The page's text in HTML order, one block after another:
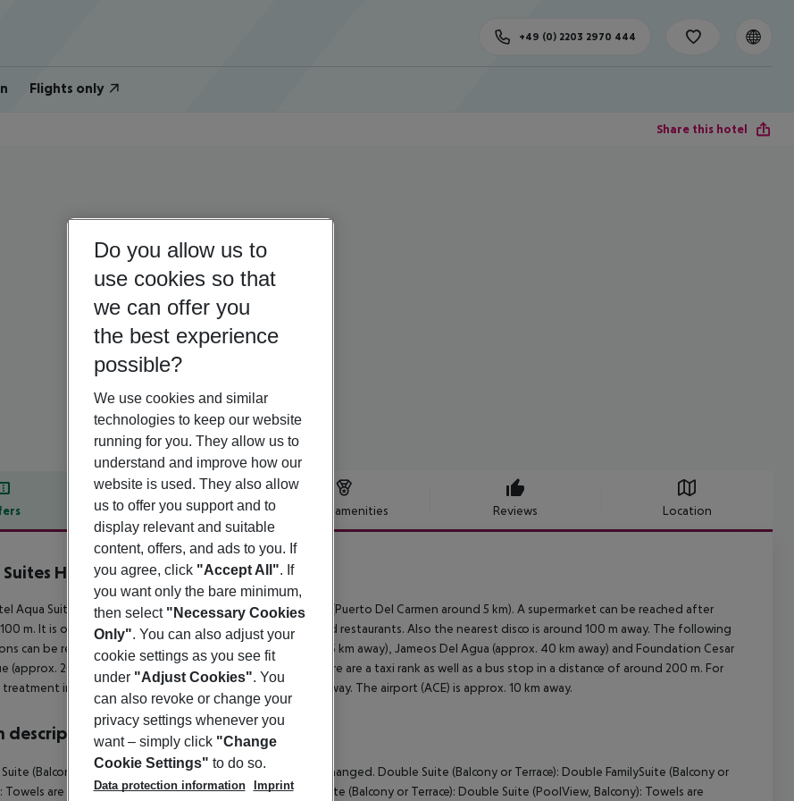
Flights only
+49 (0) 2203 2970 444
Share this hotel
Offer description Hotel amenities Reviews Location
description
Suites Hotel Boutique
4
Aqua Suites Boutique Hotel is around 15 km from Arrecife (Puerto Del Carmen around 5 km). A supermarket can be reached after
m. It is only 100 m from the hotel to the nearest bars and restaurants. Also the nearest disco is around 100 m away. The following
can be reached from the hotel: Timanfaya NP (approx. 26 km away), Jameos Del Agua (approx. 40 km away) and Foundation Cesar
(approx. 20 km away). For mobility during your holiday, there are a taxi rank as well as a bus stop in a distance of around 200 m. For
treatment in emergencies there is a hospital around 15 km away. The airport (ACE) is approx. 10 km away.
description
(Balcony or Terrace): Towels are changed. Bed linen is changed. Double Suite (Balcony or Terrace): Double FamilySuite (Balcony or
Towels are changed. Bed linen is changed. Double FamilySuite (Balcony or Terrace): Double Suite (PoolView, Balcony): Towels are
Do you allow us to
use cookies so that
we can offer you
the best experience
possible?
We use cookies and similar
technologies to keep our website
running for you. They allow us to
understand and improve how our
website is used. They also allow
us to offer you support and to
display relevant and suitable
content, offers, and ads to you. If
you agree, click "Accept All". If
you want only the bare minimum,
then select "Necessary Cookies
Only". You can also adjust your
cookie settings as you see fit
under "Adjust Cookies". You
can also revoke or change your
privacy settings whenever you
want – simply click "Change
Cookie Settings" to do so.
Data protection information
Imprint